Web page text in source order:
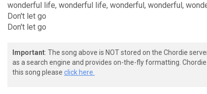
wonderful life, wonderful life, wonderful, wonderful,
Don't let go
Don't let go
Important: The song above is NOT stored on the Chordie
as a search engine and provides on-the-fly formatting.
this song please click here.